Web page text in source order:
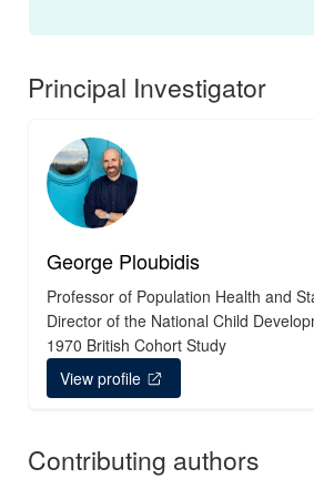
Principal Investigator
George Ploubidis
Professor of Population Health and
Director of the National Child
1970 British Cohort Study
View profile
Contributing authors